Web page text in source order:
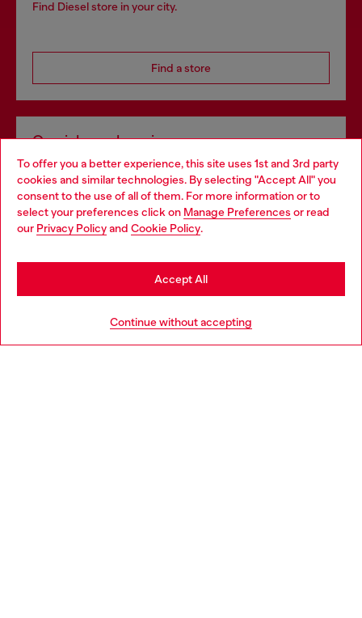
To offer you a better experience, this site uses 1st and 3rd party
cookies and similar technologies. By selecting "Accept All" you
consent to the use of all of them. For more information or to
select your preferences click on Manage Preferences or read
our Privacy Policyand Cookie Policy.
Continue without accepting
Accept All
Find Diesel store in your city.
Find a store
Omnichannel services
Discover all our services, both online and in store.
Discover more
Choose your location
You are currently browsing Portugal website, but it seems you
may be based in United States